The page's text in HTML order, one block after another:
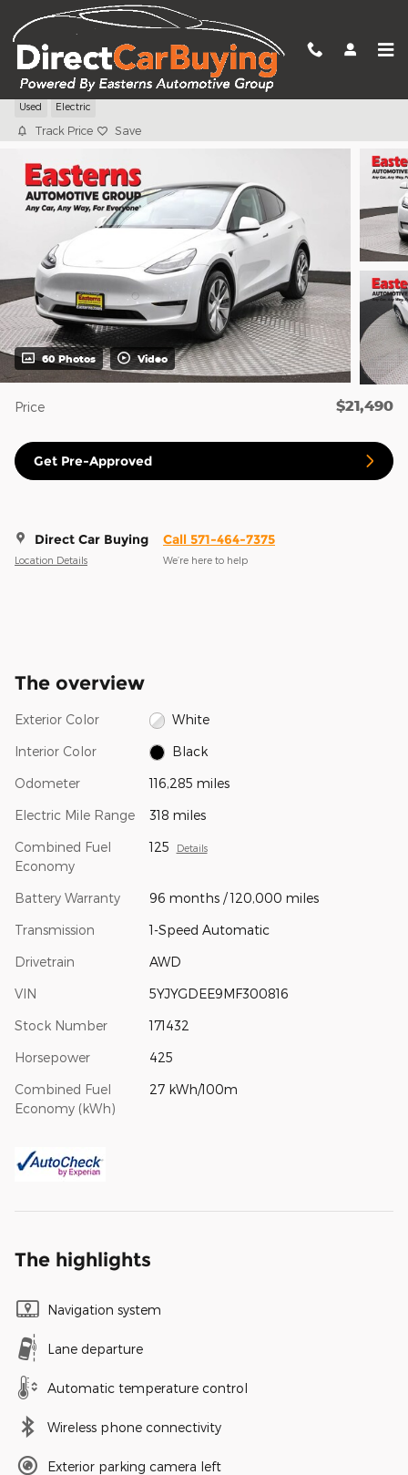
Skip to main content
2021 Tesla Model Y Long Range
Used Electric
Track Price Save
60 Photos Video
Price $21,490
Get Pre-Approved
Direct Car Buying
Location Details
Call 571-464-7375
We’re here to help
The overview
Exterior Color White
Interior Color Black
Odometer 116,285 miles
Electric Mile Range 318 miles
Combined Fuel
Economy
125 Details
Battery Warranty 96 months / 120,000 miles
Transmission 1-Speed Automatic
Drivetrain AWD
VIN 5YJYGDEE9MF300816
Stock Number 171432
Horsepower 425
Combined Fuel
Economy (kWh)
27 kWh/100m
The highlights
Navigation system
Lane departure
Automatic temperature control
Wireless phone connectivity
Exterior parking camera left